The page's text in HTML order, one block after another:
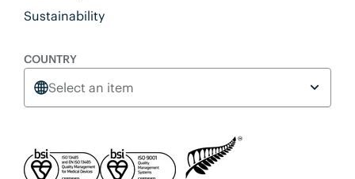
Sustainability
COUNTRY
Select an item